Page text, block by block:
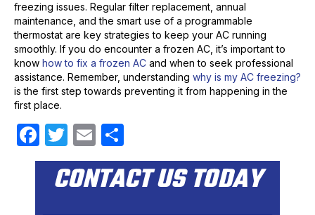
freezing issues. Regular filter replacement, annual
maintenance, and the smart use of a programmable
thermostat are key strategies to keep your AC running
smoothly. If you do encounter a frozen AC, it’s important to
know how to fix a frozen AC and when to seek professional
assistance. Remember, understanding why is my AC freezing?
is the first step towards preventing it from happening in the
first place.
F
a
T
w
itt
E
m
ail
h
ar
CONTACT US TODAY